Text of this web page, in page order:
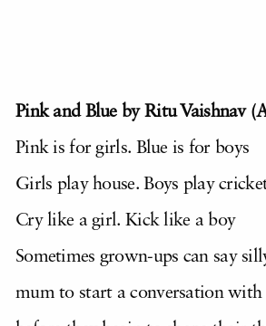
Pink and Blue by Ritu Vaishnav
Pink is for girls. Blue is for boys
Girls play house. Boys play
Cry like a girl. Kick like a boy
Sometimes grown-ups can say
mum to start a conversation with